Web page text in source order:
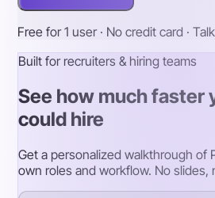
Free for 1 user · No credit card ·
Built for recruiters & hiring teams
See how much faster
could hire
Get a personalized walkthrough of
own roles and workflow. No slides,